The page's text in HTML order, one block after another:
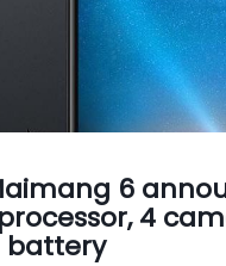
6
4
battery